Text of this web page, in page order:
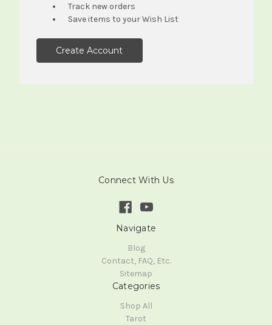
Track new orders
Save items to your Wish List
Create Account
Connect With Us
Navigate
Blog
Contact, FAQ, Etc.
Sitemap
Categories
Shop All
Tarot